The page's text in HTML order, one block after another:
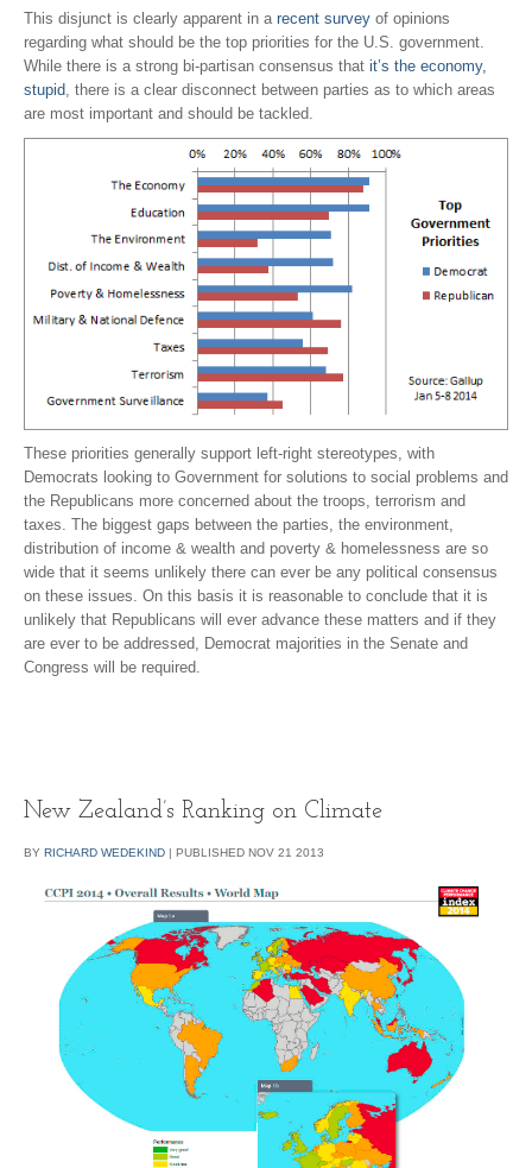
This disjunct is clearly apparent in a recent survey of opinions
regarding what should be the top priorities for the U.S. government.
While there is a strong bi-partisan consensus that it’s the economy,
stupid, there is a clear disconnect between parties as to which areas
are most important and should be tackled.
These priorities generally support left-right stereotypes, with
Democrats looking to Government for solutions to social problems and
the Republicans more concerned about the troops, terrorism and
taxes. The biggest gaps between the parties, the environment,
distribution of income & wealth and poverty & homelessness are so
wide that it seems unlikely there can ever be any political consensus
on these issues. On this basis it is reasonable to conclude that it is
unlikely that Republicans will ever advance these matters and if they
are ever to be addressed, Democrat majorities in the Senate and
Congress will be required.
New Zealand’s Ranking on Climate
BY RICHARD WEDEKIND | PUBLISHED NOV 21 2013